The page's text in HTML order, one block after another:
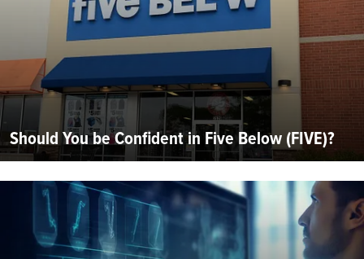
Should You be Confident in Five Below (FIVE)?